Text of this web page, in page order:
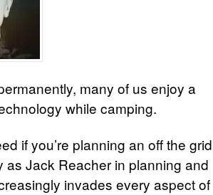
many of us enjoy a
while camping.
if you’re planning an off the grid
Jack Reacher in planning and
invades every aspect of